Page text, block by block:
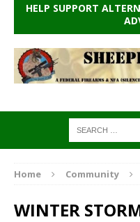
HELP SUPPORT
Home Community
WINTER